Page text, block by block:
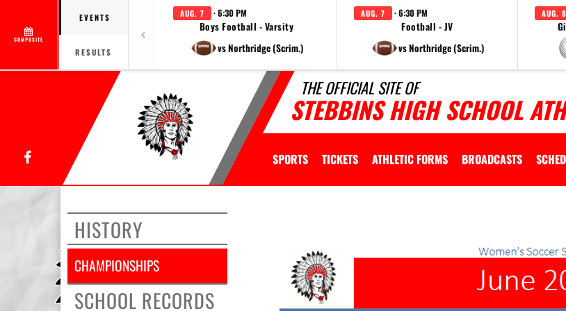
COMPOSITE
EVENTS
RESULTS
AUG. 7 · 6:30 PM
Boys Football - Varsity
vs Northridge (Scrim.)
AUG. 7 · 6:30 PM
Football - JV
vs Northridge (Scrim.)
AUG. 8
THE OFFICIAL SITE OF
STEBBINS HIGH SCHOOL
Facebook SPORTS TICKETS ATHLETIC FORMS BROADCASTS
HISTORY
CHAMPIONSHIPS
SCHOOL RECORDS
dynamically
generated
content.